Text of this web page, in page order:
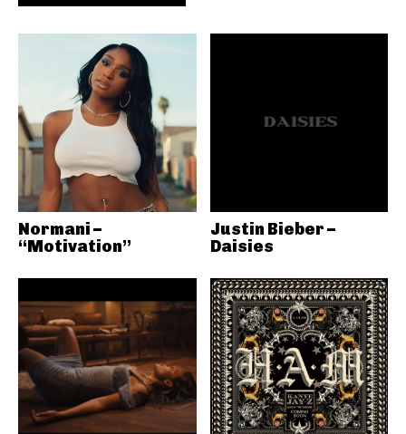
Normani –
“Motivation”
Justin Bieber –
Daisies